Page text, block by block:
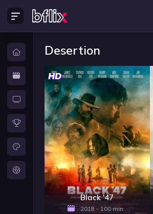
Desertion
HD
Black '47
2018 - 100 min